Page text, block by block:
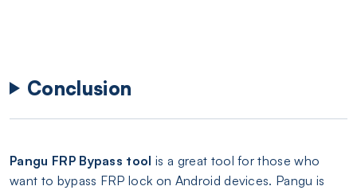
Conclusion
Pangu FRP Bypass tool is a great tool for those who
want to bypass FRP lock on Android devices. Pangu is